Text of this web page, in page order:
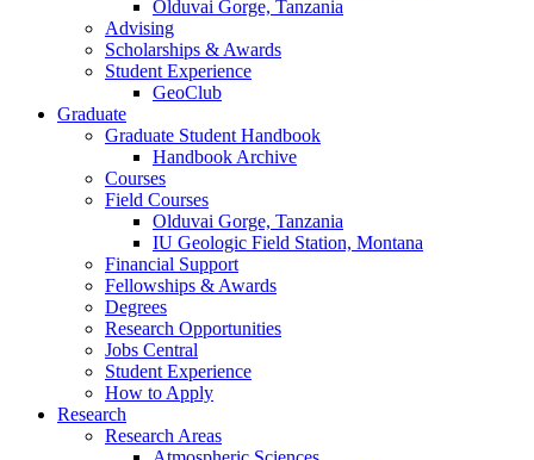
Olduvai Gorge, Tanzania
Advising
Scholarships & Awards
Student Experience
GeoClub
Graduate
Graduate Student Handbook
Handbook Archive
Courses
Field Courses
Olduvai Gorge, Tanzania
IU Geologic Field Station, Montana
Financial Support
Fellowships & Awards
Degrees
Research Opportunities
Jobs Central
Student Experience
How to Apply
Research
Research Areas